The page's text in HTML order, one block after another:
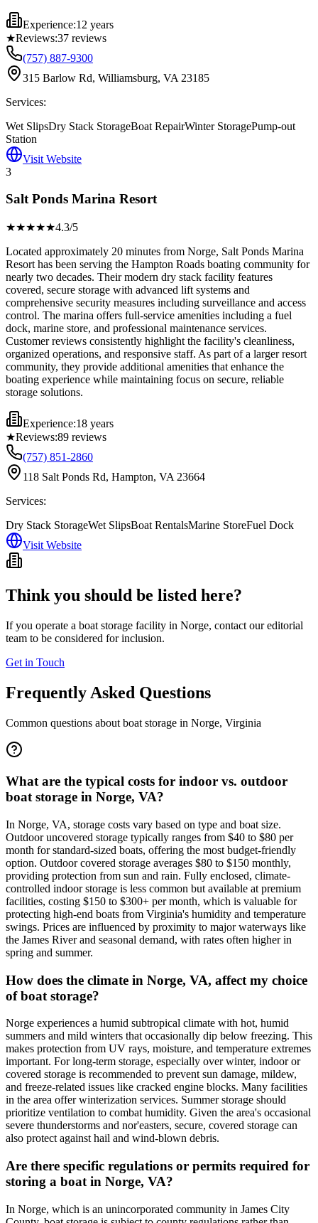
Experience:12 years
★Reviews:37 reviews
(757) 887-9300
315 Barlow Rd, Williamsburg, VA 23185
Services:
Wet SlipsDry Stack StorageBoat RepairWinter StoragePump-out
Station
Visit Website
3
Salt Ponds Marina Resort
★★★★★4.3/5
Located approximately 20 minutes from Norge, Salt Ponds Marina
Resort has been serving the Hampton Roads boating community for
nearly two decades. Their modern dry stack facility features
covered, secure storage with advanced lift systems and
comprehensive security measures including surveillance and access
control. The marina offers full-service amenities including a fuel
dock, marine store, and professional maintenance services.
Customer reviews consistently highlight the facility's cleanliness,
organized operations, and responsive staff. As part of a larger resort
community, they provide additional amenities that enhance the
boating experience while maintaining focus on secure, reliable
storage solutions.
Experience:18 years
★Reviews:89 reviews
(757) 851-2860
118 Salt Ponds Rd, Hampton, VA 23664
Services:
Dry Stack StorageWet SlipsBoat RentalsMarine StoreFuel Dock
Visit Website
Think you should be listed here?
If you operate a boat storage facility in Norge, contact our editorial
team to be considered for inclusion.
Get in Touch
Frequently Asked Questions
Common questions about boat storage in Norge, Virginia
What are the typical costs for indoor vs. outdoor
boat storage in Norge, VA?
In Norge, VA, storage costs vary based on type and boat size.
Outdoor uncovered storage typically ranges from $40 to $80 per
month for standard-sized boats, offering the most budget-friendly
option. Outdoor covered storage averages $80 to $150 monthly,
providing protection from sun and rain. Fully enclosed, climate-
controlled indoor storage is less common but available at premium
facilities, costing $150 to $300+ per month, which is valuable for
protecting high-end boats from Virginia's humidity and temperature
swings. Prices are influenced by proximity to major waterways like
the James River and seasonal demand, with rates often higher in
spring and summer.
How does the climate in Norge, VA, affect my choice
of boat storage?
Norge experiences a humid subtropical climate with hot, humid
summers and mild winters that occasionally dip below freezing. This
makes protection from UV rays, moisture, and temperature extremes
important. For long-term storage, especially over winter, indoor or
covered storage is recommended to prevent sun damage, mildew,
and freeze-related issues like cracked engine blocks. Many facilities
in the area offer winterization services. Summer storage should
prioritize ventilation to combat humidity. Given the area's occasional
severe thunderstorms and nor'easters, secure, covered storage can
also protect against hail and wind-blown debris.
Are there specific regulations or permits required for
storing a boat in Norge, VA?
In Norge, which is an unincorporated community in James City